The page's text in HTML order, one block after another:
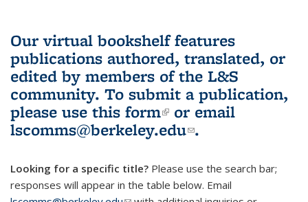
Our virtual bookshelf features
publications authored, translated, or
edited by members of the L&S
community. To submit a publication,
please use this form(link is external)
or email
lscomms@berkeley.edu(link sends e-
.
Looking for a specific title? Please use the search bar;
responses will appear in the table below. Email